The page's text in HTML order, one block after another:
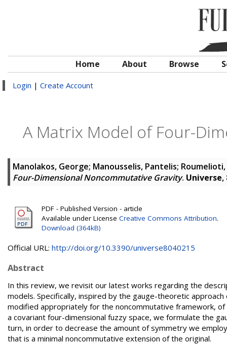
Home About Browse
Login | Create Account
A Matrix Model of Four-
Manolakos, George; Manousselis, Pantelis; Roumelioti,
Four-Dimensional Noncommutative Gravity. Universe,
PDF - Published Version - article
Available under License Creative Commons Attribution.
Download (364kB)
Official URL: http://doi.org/10.3390/universe8040215
Abstract
In this review, we revisit our latest works regarding the
models. Specifically, inspired by the gauge-theoretic
modified appropriately for the noncommutative framework,
a covariant four-dimensional fuzzy space, we formulate the
turn, in order to decrease the amount of symmetry we
that is a minimal noncommutative extension of the original.